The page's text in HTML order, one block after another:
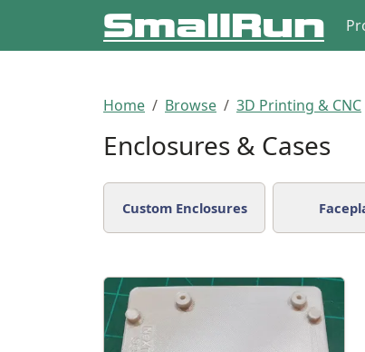
Home Browse 3D Printing & CNC
Enclosures & Cases
Custom Enclosures